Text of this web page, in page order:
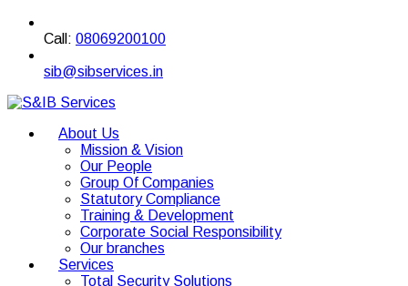
Call: 08069200100
sib@sibservices.in
About Us
Mission & Vision
Our People
Group Of Companies
Statutory Compliance
Training & Development
Corporate Social Responsibility
Our branches
Services
Total Security Solutions